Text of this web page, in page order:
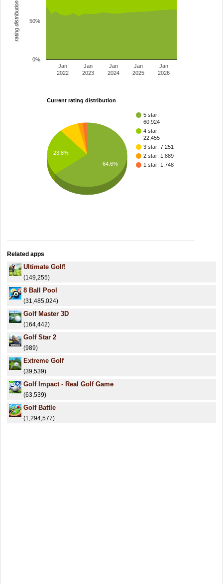
Jan
2022
Jan
2023
Jan
2024
Jan
2025
Jan
2026
0%
50%
rating distribution
Current rating distribution
5 star:
60,924
4 star:
22,455
3 star: 7,251
2 star: 1,889
1 star: 1,748
23.8%
64.6%
Related apps
Ultimate Golf!
(149,255)
8 Ball Pool
(31,485,024)
Golf Master 3D
(164,442)
Golf Star 2
(989)
Extreme Golf
(39,539)
Golf Impact - Real Golf Game
(63,539)
Golf Battle
(1,294,577)